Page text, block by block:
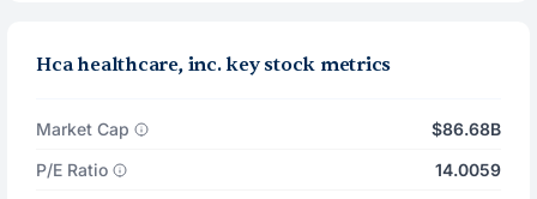
Hca healthcare, inc. key stock metrics
Market Cap
$86.68B
P/E Ratio
14.0059